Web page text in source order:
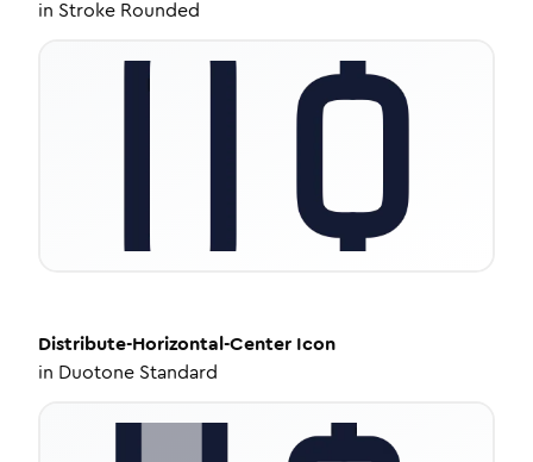
in Stroke Rounded
Distribute-Horizontal-Center Icon
in Duotone Standard